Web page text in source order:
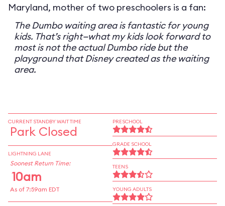
Maryland, mother of two preschoolers is a fan:
The Dumbo waiting area is fantastic for young
kids. That’s right—what my kids look forward to
most is not the actual Dumbo ride but the
playground that Disney created as the waiting
area.
CURRENT STANDBY WAIT TIME
Park Closed
LIGHTNING LANE
Soonest Return Time:
10am
As of 7:59am EDT
PRESCHOOL
GRADE SCHOOL
TEENS
YOUNG ADULTS